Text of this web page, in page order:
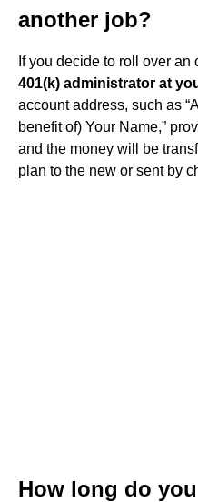
another job?
If you decide to roll over an
401(k) administrator at
account address, such as
benefit of) Your Name,”
and the money will be
plan to the new or sent by
How long do